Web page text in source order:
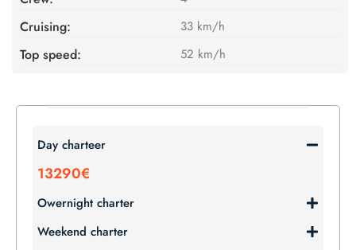
Cruising: 33 km/h
Top speed: 52 km/h
Day charteer
13290€
Owernight charter
Weekend charter